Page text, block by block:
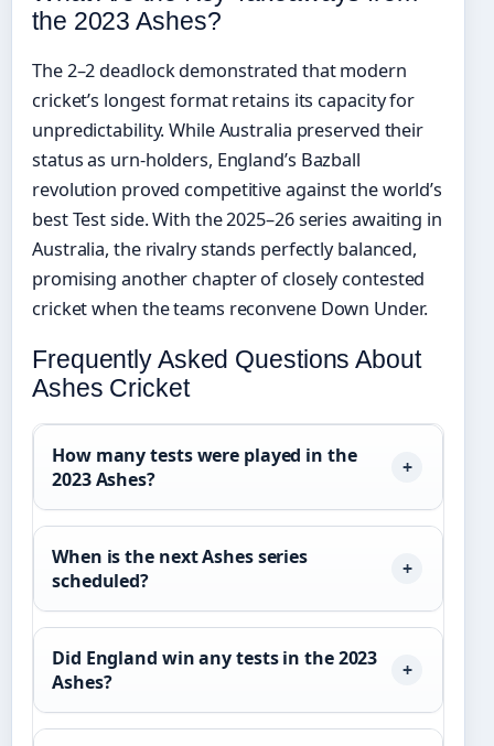
the 2023 Ashes?
The 2–2 deadlock demonstrated that modern
cricket’s longest format retains its capacity for
unpredictability. While Australia preserved their
status as urn-holders, England’s Bazball
revolution proved competitive against the world’s
best Test side. With the 2025–26 series awaiting in
Australia, the rivalry stands perfectly balanced,
promising another chapter of closely contested
cricket when the teams reconvene Down Under.
Frequently Asked Questions About
Ashes Cricket
How many tests were played in the
2023 Ashes?
When is the next Ashes series
scheduled?
Did England win any tests in the 2023
Ashes?